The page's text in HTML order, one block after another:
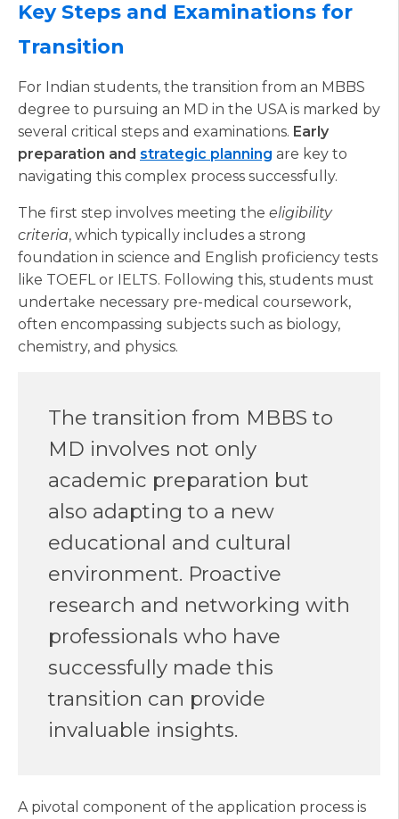
Key Steps and Examinations for
Transition
For Indian students, the transition from an MBBS
degree to pursuing an MD in the USA is marked by
several critical steps and examinations. Early
preparation and strategic planning are key to
navigating this complex process successfully.
The first step involves meeting the eligibility
criteria, which typically includes a strong
foundation in science and English proficiency tests
like TOEFL or IELTS. Following this, students must
undertake necessary pre-medical coursework,
often encompassing subjects such as biology,
chemistry, and physics.
The transition from MBBS to
MD involves not only
academic preparation but
also adapting to a new
educational and cultural
environment. Proactive
research and networking with
professionals who have
successfully made this
transition can provide
invaluable insights.
A pivotal component of the application process is